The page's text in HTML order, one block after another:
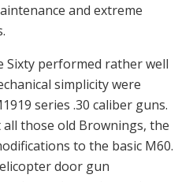
and extreme
Sixty performed rather well
simplicity were
series .30 caliber guns.
those old Brownings, the
to the basic M60.
door gun